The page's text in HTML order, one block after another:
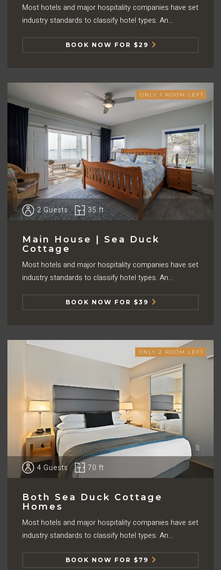
Most hotels and major hospitality companies have set
industry standards to classify hotel types. An…
BOOK NOW FOR $29
2Guests 35 ft
ONLY 1 ROOM LEFT
Main House | Sea Duck
Cottage
Most hotels and major hospitality companies have set
industry standards to classify hotel types. An…
BOOK NOW FOR $39
4 Guests 70 ft
ONLY 2 ROOM LEFT
Both Sea Duck Cottage
Homes
Most hotels and major hospitality companies have set
industry standards to classify hotel types. An…
BOOK NOW FOR $79